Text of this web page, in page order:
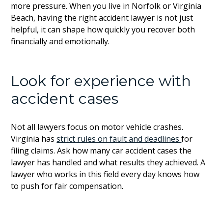
more pressure. When you live in Norfolk or Virginia
Beach, having the right accident lawyer is not just
helpful, it can shape how quickly you recover both
financially and emotionally.
Look for experience with
accident cases
Not all lawyers focus on motor vehicle crashes.
Virginia hasstrict rules on fault and deadlinesfor
filing claims. Ask how many car accident cases the
lawyer has handled and what results they achieved. A
lawyer who works in this field every day knows how
to push for fair compensation.